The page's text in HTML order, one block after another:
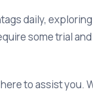
daily,
some trial
to assist you.